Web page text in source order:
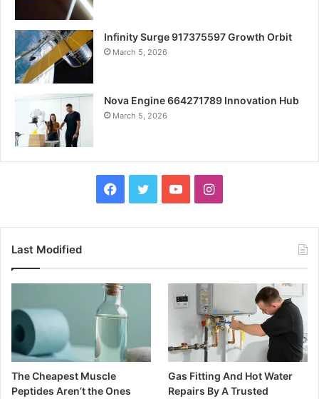
Infinity Surge 917375597 Growth Orbit
March 5, 2026
Nova Engine 664271789 Innovation Hub
March 5, 2026
Facebook
TwitterYouTubeInstagram
Last Modified
The Cheapest Muscle
Peptides Aren’t the Ones
Gas Fitting And Hot Water
Repairs By A Trusted